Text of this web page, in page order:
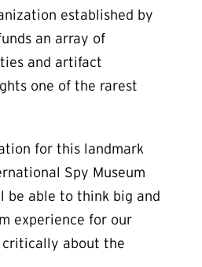
established by
an array of
and artifact
one of the rarest
for this landmark
Spy Museum
be able to think big and
experience for our
critically about the